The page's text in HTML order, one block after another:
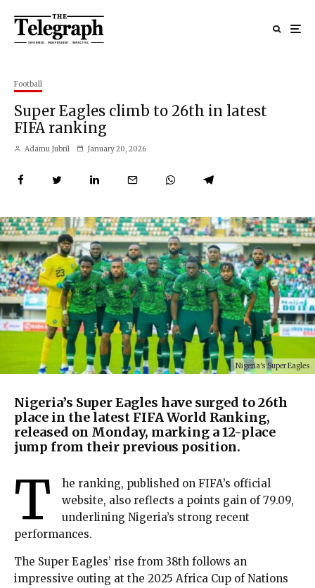
Football
Super Eagles climb to 26th in latest
FIFA ranking
Adamu Jubril January 20, 2026
Nigeria's Super Eagles
Nigeria’s Super Eagles have surged to 26th
place in the latest FIFA World Ranking,
released on Monday, marking a 12-place
jump from their previous position.
T
he ranking, published on FIFA’s official
website, also reflects a points gain of 79.09,
underlining Nigeria’s strong recent
performances.
The Super Eagles’ rise from 38th follows an
impressive outing at the 2025 Africa Cup of Nations